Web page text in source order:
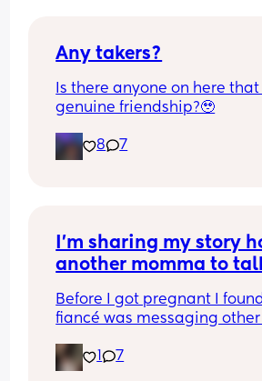
Any takers?
Is there anyone on here
genuine friendship?🥹
8 7
I’m sharing my story
another momma to
Before I got pregnant I
fiancé was messaging
so honestly the messaging
much. We talked about it
1 7